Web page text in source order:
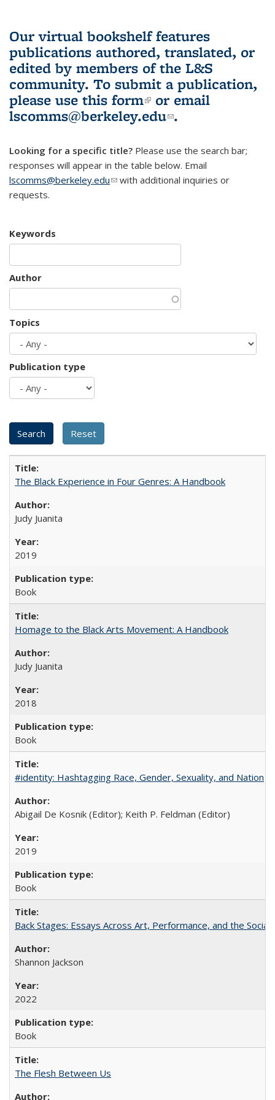
Our virtual bookshelf features
publications authored, translated, or
edited by members of the L&S
community. To submit a publication,
please use this form(link is external)
or email
lscomms@berkeley.edu(link sends e-
.
Looking for a specific title? Please use the search bar;
responses will appear in the table below. Email
lscomms@berkeley.edu(link sends e-mail)
with additional inquiries or
requests.
Keywords
Author
Topics
Publication type
The Black Experience in Four Genres: A Handbook
Judy Juanita
2019
Book
Homage to the Black Arts Movement: A Handbook
Judy Juanita
2018
Book
#identity: Hashtagging Race, Gender, Sexuality, and Nation
Abigail De Kosnik (Editor); Keith P. Feldman (Editor)
2019
Book
Back Stages: Essays Across Art, Performance, and the Social
Shannon Jackson
2022
Book
The Flesh Between Us